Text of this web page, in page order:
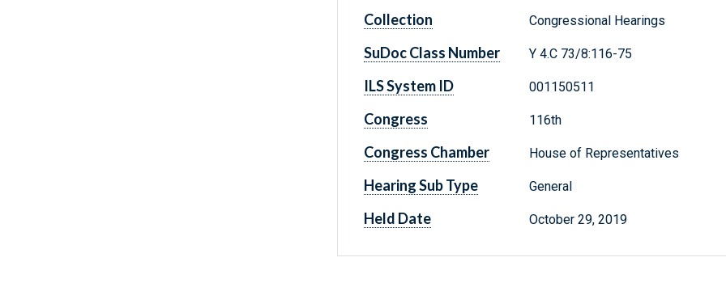
Collection Congressional Hearings
SuDoc Class Number Y 4.C 73/8:116-75
ILS System ID 001150511
Congress 116th
Congress Chamber House of Representatives
Hearing Sub Type General
Held Date October 29, 2019